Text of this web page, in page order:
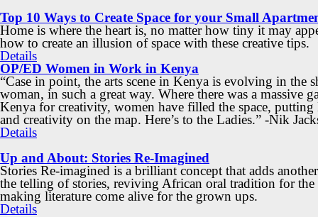
Top 10 Ways to Create Space for your Small
Home is where the heart is, no matter how tiny it may
how to create an illusion of space with these creative tips.
Details
OP/ED Women in Work in Kenya
“Case in point, the arts scene in Kenya is evolving in the
woman, in such a great way. Where there was a massive
Kenya for creativity, women have filled the space, putting
and creativity on the map. Here’s to the Ladies.” -Nik
Details
Up and About: Stories Re-Imagined
Stories Re-imagined is a brilliant concept that adds
the telling of stories, reviving African oral tradition for the
making literature come alive for the grown ups.
Details